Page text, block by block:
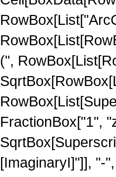
(",
FractionBox["1",
[ImaginaryI]"]], "-